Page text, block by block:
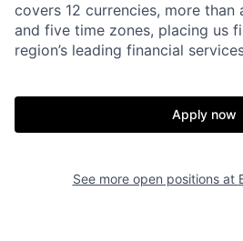
covers 12 currencies, more than
and five time zones, placing us
region’s leading financial
Apply now
See more open positions at